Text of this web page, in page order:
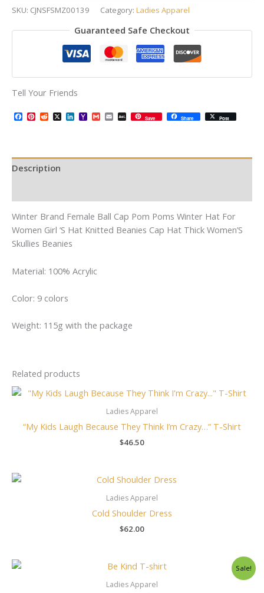
SKU: CJNSFSMZ00139 Category: Ladies Apparel
Guaranteed Safe Checkout
Tell Your Friends
Facebook
Pinterest
Reddit
X LinkedIn
Yahoo
Mail
GmailEmailAOL
MailSave Share Post
Description
Winter Brand Female Ball Cap Pom Poms Winter Hat For
Women Girl ‘S Hat Knitted Beanies Cap Hat Thick Women’S
Skullies Beanies
Material: 100% Acrylic
Color: 9 colors
Weight: 115g with the package
Related products
Ladies Apparel
“My Kids Laugh Because They Think I’m Crazy…” T-Shirt
$46.50
Ladies Apparel
Cold Shoulder Dress
$62.00
Sale!
Ladies Apparel
Original
was:
Current